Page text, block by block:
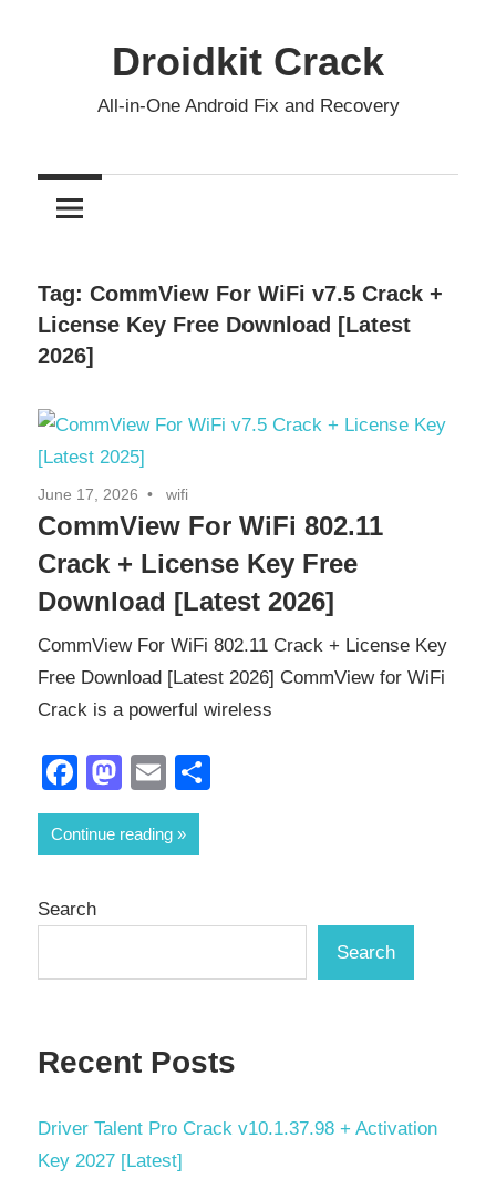
Droidkit Crack
All-in-One Android Fix and Recovery
Tag: CommView For WiFi v7.5 Crack +
License Key Free Download [Latest
2026]
June 17, 2026 wifi
CommView For WiFi 802.11
Crack + License Key Free
Download [Latest 2026]
CommView For WiFi 802.11 Crack + License Key
Free Download [Latest 2026] CommView for WiFi
Crack is a powerful wireless
Facebook
Mastodon
Email
Continue reading
Search
Search
Recent Posts
Driver Talent Pro Crack v10.1.37.98 + Activation
Key 2027 [Latest]